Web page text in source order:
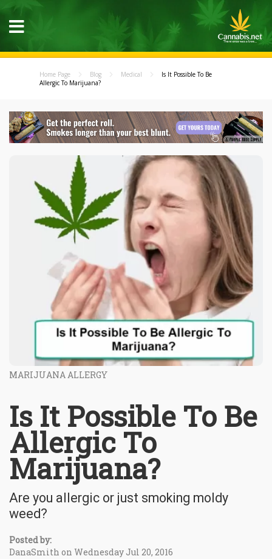
Home Page Blog Medical
Is It Possible To Be
Allergic To Marijuana?
MARIJUANA ALLERGY
Is It Possible To Be
Allergic To
Marijuana?
Are you allergic or just smoking moldy
weed?
Posted by:
DanaSmith on Wednesday Jul 20, 2016